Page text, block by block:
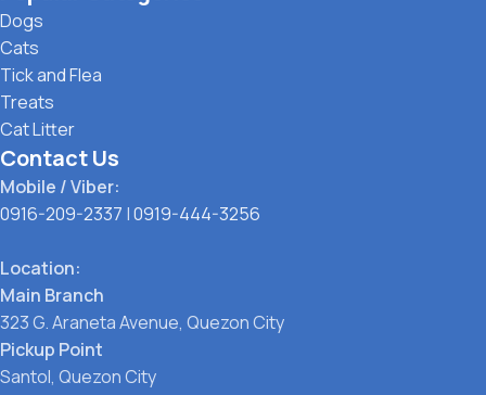
Dogs
Cats
Tick and Flea
Treats
Cat Litter
Contact Us
Mobile / Viber:
0916-209-2337 |0919-444-3256
Location:
Main Branch
323 G. Araneta Avenue, Quezon City
Pickup Point
Santol, Quezon City